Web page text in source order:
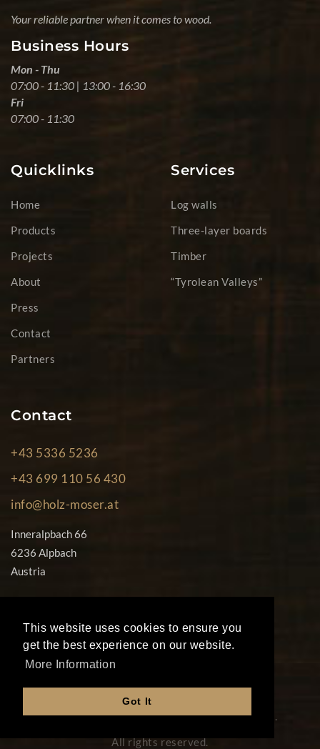
This website uses cookies to ensure you
get the best experience on our website.
More Information
Got It
Your reliable partner when it comes to wood.
Business Hours
Mon - Thu
07:00 - 11:30 | 13:00 - 16:30
Fri
07:00 - 11:30
Quicklinks
Home
Products
Projects
About
Press
Contact
Partners
Services
Log walls
Three-layer boards
Timber
“Tyrolean Valleys”
Contact
+43 5336 5236
+43 699 110 56 430
info@holz-moser.at
Inneralpbach 66
6236 Alpbach
Austria
© Copyright 2026
Peter Moser Rustikale Holzbearbeitung Gmbh.
All rights reserved.